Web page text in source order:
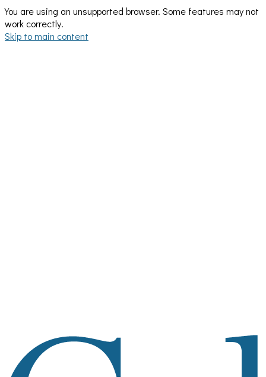
You are using an unsupported browser. Some features may not
work correctly.
Skip to main content